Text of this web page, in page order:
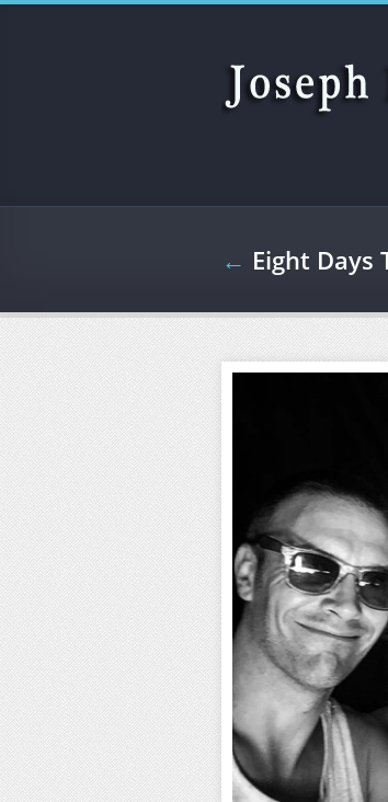
Skip to main content
← Eight Days